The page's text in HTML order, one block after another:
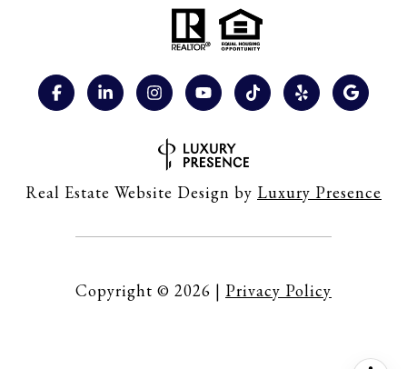
Real Estate Website Design by Luxury Presence
Copyright © 2026 | Privacy Policy